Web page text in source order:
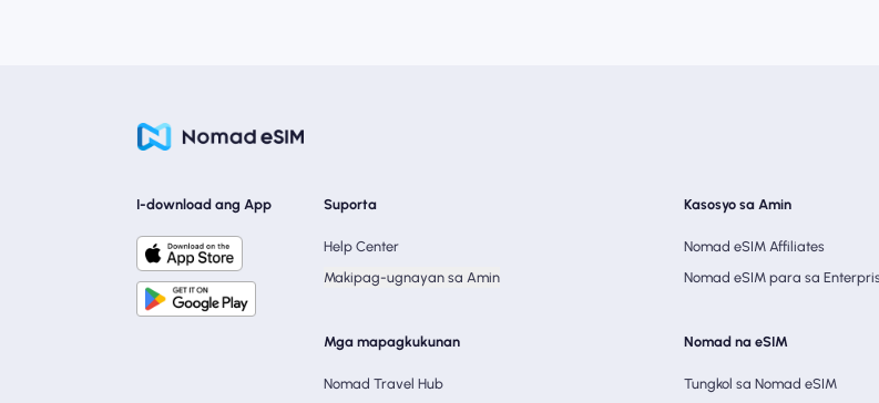
I-download ang App Suporta
Help Center
Makipag-ugnayan sa Amin
Mga mapagkukunan
Nomad Travel Hub
Kasosyo sa Amin
Nomad eSIM Affiliates
Nomad eSIM para sa
Nomad na eSIM
Tungkol sa Nomad eSIM